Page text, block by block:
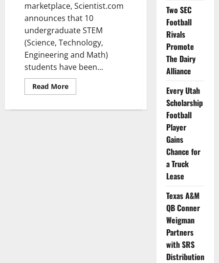
marketplace, Scientist.com
announces that 10
undergraduate STEM
(Science, Technology,
Engineering and Math)
students have been...
Read MoreRead
more
Two SEC
Football
Rivals
Promote
The Dairy
Alliance
Every Utah
Scholarship
Football
Player
Gains
Chance for
a Truck
Lease
Texas A&M
QB Conner
Weigman
Partners
with SRS
Distribution